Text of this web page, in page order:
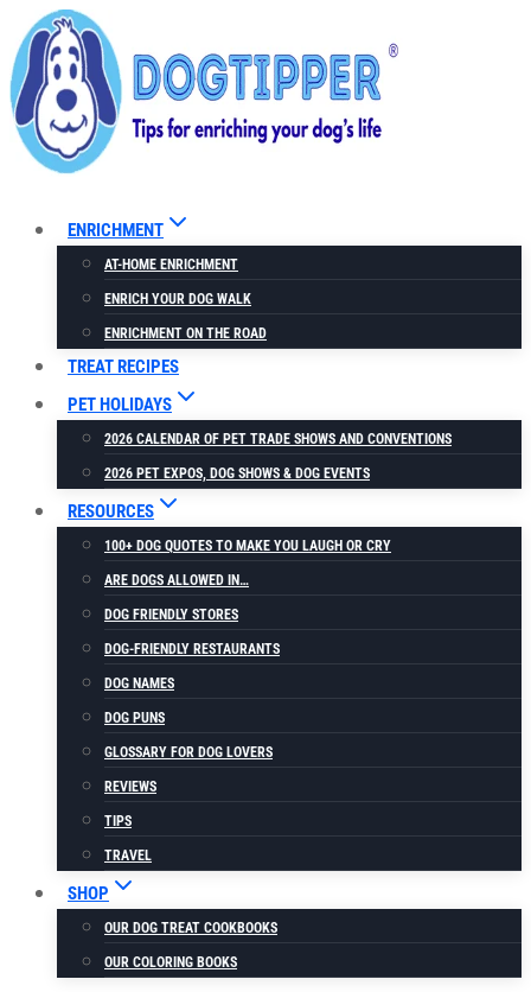
Skip
to
content
ENRICHMENT
AT-HOME ENRICHMENT
ENRICH YOUR DOG WALK
ENRICHMENT ON THE ROAD
TREAT RECIPES
PET HOLIDAYS
2026 CALENDAR OF PET TRADE SHOWS AND CONVENTIONS
2026 PET EXPOS, DOG SHOWS & DOG EVENTS
RESOURCES
100+ DOG QUOTES TO MAKE YOU LAUGH OR CRY
ARE DOGS ALLOWED IN…
DOG FRIENDLY STORES
DOG-FRIENDLY RESTAURANTS
DOG NAMES
DOG PUNS
GLOSSARY FOR DOG LOVERS
REVIEWS
TIPS
TRAVEL
SHOP
OUR DOG TREAT COOKBOOKS
OUR COLORING BOOKS